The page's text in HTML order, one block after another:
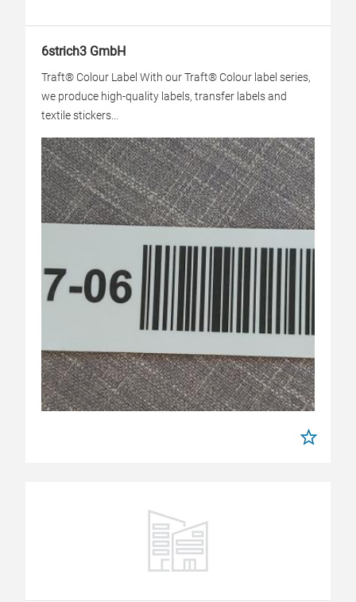
6strich3 GmbH
Traft® Colour Label With our Traft® Colour label series,
we produce high-quality labels, transfer labels and
textile stickers...